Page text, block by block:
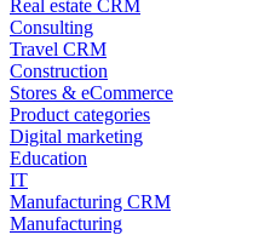
Real estate CRM
Consulting
Travel CRM
Construction
Stores & eCommerce
Product categories
Digital marketing
Education
IT
Manufacturing CRM
Manufacturing